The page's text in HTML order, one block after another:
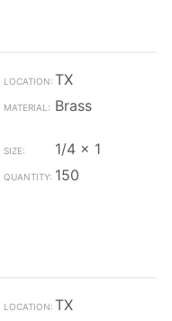
TX
Brass
1/4 x 1
150
TX